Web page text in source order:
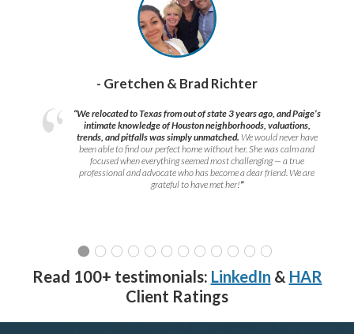
- Gretchen & Brad Richter
“We relocated to Texas from out of state 3 years ago, and Paige’s
intimate knowledge of Houston neighborhoods, valuations,
trends, and pitfalls was simply unmatched. We would never have
been able to find our perfect home without her. She was calm and
focused when everything seemed most challenging — a true
professional and advocate who has become a dear friend. We are
grateful to have met her!”
Read 100+ testimonials: LinkedIn & HAR
Client Ratings